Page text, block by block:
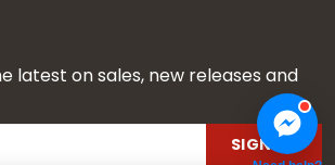
latest on sales, new releases and
SIGN UP